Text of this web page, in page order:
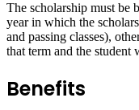
The scholarship must be
year in which the
and passing classes),
that term and the
Benefits